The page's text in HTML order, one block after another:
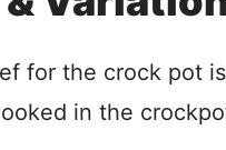
for the crock pot
in the